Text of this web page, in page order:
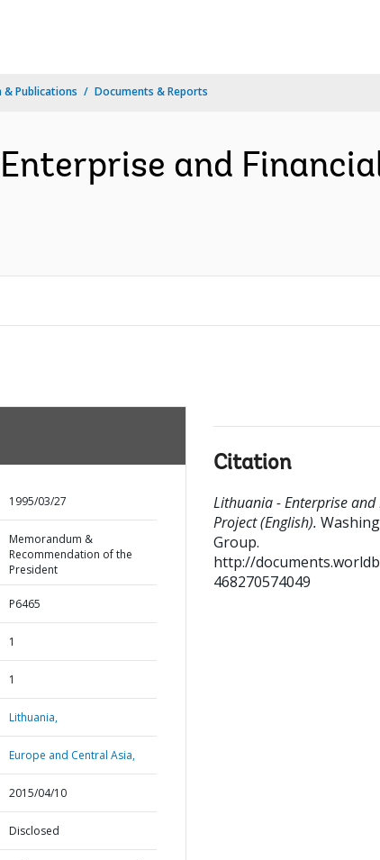
& Publications Documents & Reports
and
1995/03/27
Memorandum &
Recommendation of the
President
P6465
1
1
Lithuania,
Europe and Central Asia,
2015/04/10
Disclosed
Citation
Lithuania - Enterprise and
Project (English).
Group.
http://
468270574049